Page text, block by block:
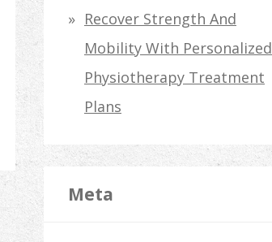
Recover Strength And
Mobility With Personalized
Physiotherapy Treatment
Plans
Meta